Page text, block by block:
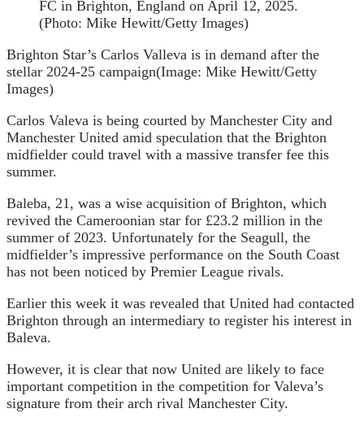
Brighton Star’s Carlos Valleva is in demand after the
stellar 2024-25 campaign(Image: Mike Hewitt/Getty
Images)
Carlos Valeva is being courted by Manchester City and
Manchester United amid speculation that the Brighton
midfielder could travel with a massive transfer fee this
summer.
Baleba, 21, was a wise acquisition of Brighton, which
revived the Cameroonian star for £23.2 million in the
summer of 2023. Unfortunately for the Seagull, the
midfielder’s impressive performance on the South Coast
has not been noticed by Premier League rivals.
Earlier this week it was revealed that United had contacted
Brighton through an intermediary to register his interest in
Baleva.
However, it is clear that now United are likely to face
important competition in the competition for Valeva’s
signature from their arch rival Manchester City.